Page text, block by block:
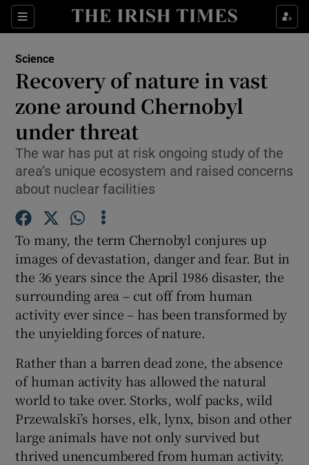
Sections
Show Culture sub sections
Show Technology sub sections
Show Science sub sections
Show Motors sub sections
Show Gaeilge sub sections
Science
Recovery of nature in vast
zone around Chernobyl
under threat
The war has put at risk ongoing study of the
area’s unique ecosystem and raised concerns
about nuclear facilities
To many, the term Chernobyl conjures up
images of devastation, danger and fear. But in
the 36 years since the April 1986 disaster, the
surrounding area – cut off from human
activity ever since – has been transformed by
the unyielding forces of nature.
Rather than a barren dead zone, the absence
of human activity has allowed the natural
world to take over. Storks, wolf packs, wild
Przewalski’s horses, elk, lynx, bison and other
large animals have not only survived but
thrived unencumbered from human activity.